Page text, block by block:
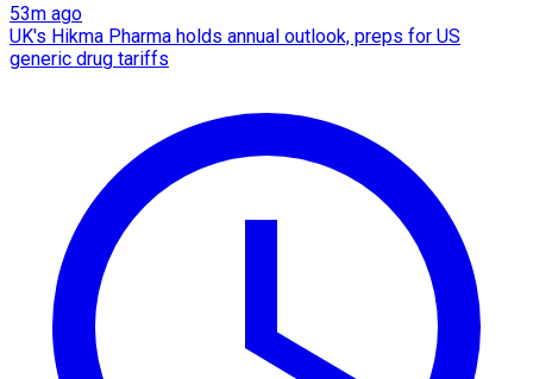
53m ago
UK's Hikma Pharma holds annual outlook, preps for US
generic drug tariffs